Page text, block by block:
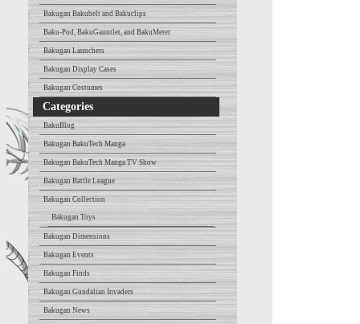
Bakugan Bakubelt and Bakuclips
Baku-Pod, BakuGauntlet, and BakuMeter
Bakugan Launchers
Bakugan Display Cases
Bakugan Costumes
Categories
BakuBlog
Bakugan BakuTech Manga
Bakugan BakuTech Manga TV Show
Bakugan Battle League
Bakugan Collection
Bakugan Toys
Bakugan Dimensions
Bakugan Events
Bakugan Finds
Bakugan Gundalian Invaders
Bakugan News